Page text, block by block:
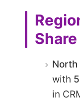
Share
North
with
in